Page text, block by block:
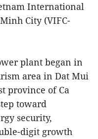
International
City (VIFC-
plant began in
area in Dat Mui
province of Ca
toward
security,
digit growth